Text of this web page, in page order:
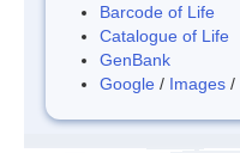
Barcode of Life
Catalogue of Life
GenBank
Google / Images /